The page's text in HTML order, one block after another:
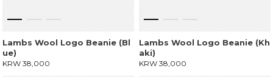
Lambs Wool Logo Beanie (Bl
ue)
KRW 38,000
Lambs Wool Logo Beanie (Kh
aki)
KRW 38,000